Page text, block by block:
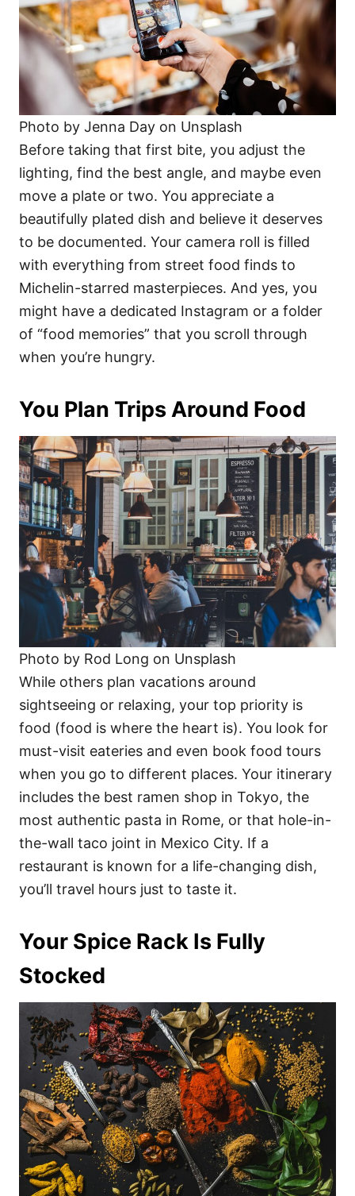
Photo by Jenna Day on Unsplash
Before taking that first bite, you adjust the
lighting, find the best angle, and maybe even
move a plate or two. You appreciate a
beautifully plated dish and believe it deserves
to be documented. Your camera roll is filled
with everything from street food finds to
Michelin-starred masterpieces. And yes, you
might have a dedicated Instagram or a folder
of “food memories” that you scroll through
when you’re hungry.
You Plan Trips Around Food
Photo by Rod Long on Unsplash
While others plan vacations around
sightseeing or relaxing, your top priority is
food (food is where the heart is). You look for
must-visit eateries and even book food tours
when you go to different places. Your itinerary
includes the best ramen shop in Tokyo, the
most authentic pasta in Rome, or that hole-in-
the-wall taco joint in Mexico City. If a
restaurant is known for a life-changing dish,
you’ll travel hours just to taste it.
Your Spice Rack Is Fully
Stocked